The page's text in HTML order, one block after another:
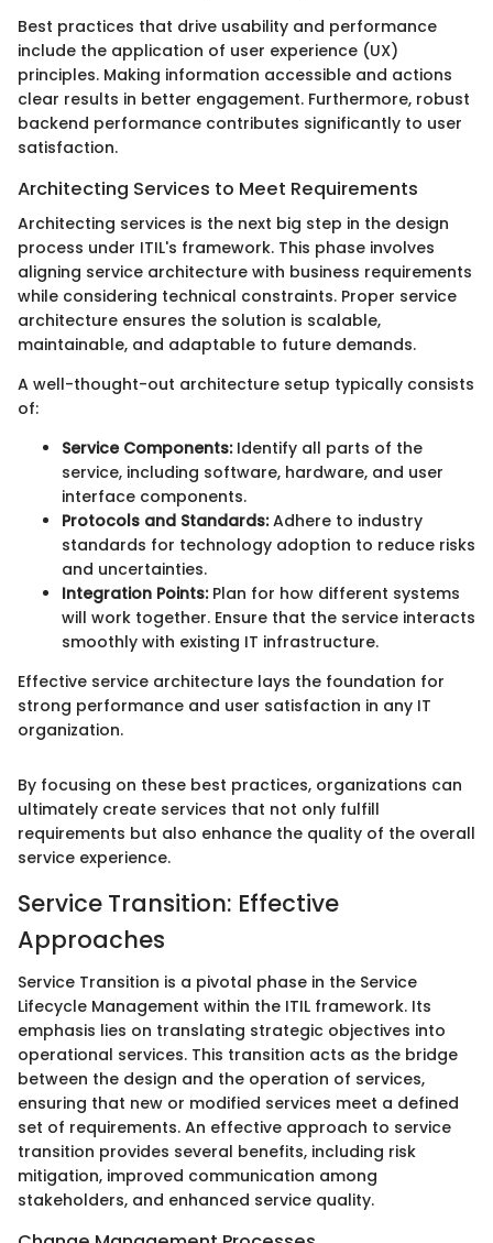
Best practices that drive usability and performance
include the application of user experience (UX)
principles. Making information accessible and actions
clear results in better engagement. Furthermore, robust
backend performance contributes significantly to user
satisfaction.
Architecting Services to Meet Requirements
Architecting services is the next big step in the design
process under ITIL's framework. This phase involves
aligning service architecture with business requirements
while considering technical constraints. Proper service
architecture ensures the solution is scalable,
maintainable, and adaptable to future demands.
A well-thought-out architecture setup typically consists
of:
Service Components:Identify all parts of the
service, including software, hardware, and user
interface components.
Protocols and Standards:Adhere to industry
standards for technology adoption to reduce risks
and uncertainties.
Integration Points:Plan for how different systems
will work together. Ensure that the service interacts
smoothly with existing IT infrastructure.
Effective service architecture lays the foundation for
strong performance and user satisfaction in any IT
organization.
By focusing on these best practices, organizations can
ultimately create services that not only fulfill
requirements but also enhance the quality of the overall
service experience.
Service Transition: Effective
Approaches
Service Transition is a pivotal phase in the Service
Lifecycle Management within the ITIL framework. Its
emphasis lies on translating strategic objectives into
operational services. This transition acts as the bridge
between the design and the operation of services,
ensuring that new or modified services meet a defined
set of requirements. An effective approach to service
transition provides several benefits, including risk
mitigation, improved communication among
stakeholders, and enhanced service quality.